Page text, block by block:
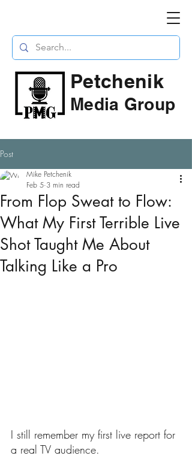
Petchenik
Media Group
Post
From Flop Sweat to Flow:
What My First Terrible Live
Shot Taught Me About
Talking Like a Pro
Mike Petchenik
Feb 5 3 min read
I still remember my first live report for
a real TV audience.